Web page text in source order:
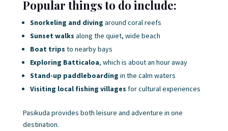
Popular things to do include:
Snorkeling and diving around coral reefs
Sunset walks along the quiet, wide beach
Boat trips to nearby bays
Exploring Batticaloa, which is about an hour away
Stand-up paddleboarding in the calm waters
Visiting local fishing villages for cultural experiences
Pasikuda provides both leisure and adventure in one
destination.